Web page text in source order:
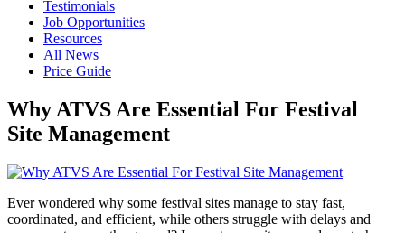
Testimonials
Job Opportunities
Resources
All News
Price Guide
Why ATVS Are Essential For Festival
Site Management
Ever wondered why some festival sites manage to stay fast,
coordinated, and efficient, while others struggle with delays and